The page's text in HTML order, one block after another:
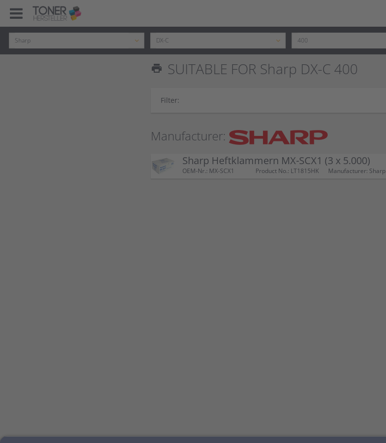
print SUITABLE FOR Sharp DX-C 400
Filter:
Manufacturer:
Sharp Heftklammern MX-SCX1 (3 x 5.000)
OEM-Nr.: MX-SCX1 Product No.: LT1815HK Manufacturer: Sharp